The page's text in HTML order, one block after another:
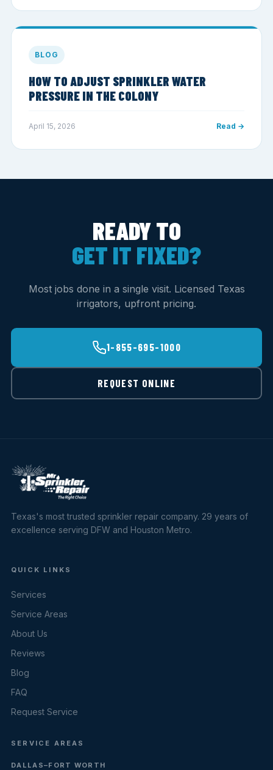
BLOG
HOW TO ADJUST SPRINKLER WATER
PRESSURE IN THE COLONY
April 15, 2026 Read →
READY TO
GET IT FIXED?
Most jobs done in a single visit. Licensed Texas
irrigators, upfront pricing.
1-855-695-1000
REQUEST ONLINE
Texas's most trusted sprinkler repair company. 29 years of
excellence serving DFW and Houston Metro.
QUICK LINKS
Services
Service Areas
About Us
Reviews
Blog
FAQ
Request Service
SERVICE AREAS
DALLAS–FORT WORTH